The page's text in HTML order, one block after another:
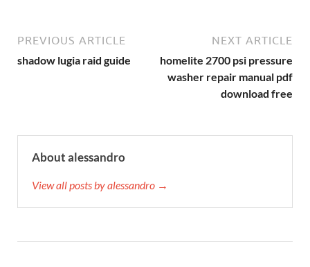
PREVIOUS ARTICLE
shadow lugia raid guide
NEXT ARTICLE
homelite 2700 psi pressure
washer repair manual pdf
download free
About alessandro
View all posts by alessandro →